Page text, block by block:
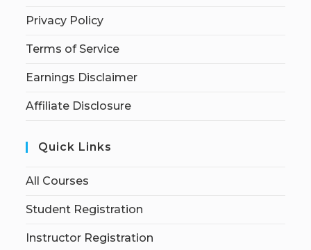
Privacy Policy
Terms of Service
Earnings Disclaimer
Affiliate Disclosure
Quick Links
All Courses
Student Registration
Instructor Registration